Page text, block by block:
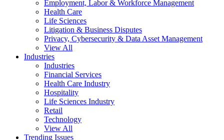
Employment, Labor & Workforce Management
Health Care
Life Sciences
Litigation & Business Disputes
Privacy, Cybersecurity & Data Asset Management
View All
Industries
Industries
Financial Services
Health Care Industry
Hospitality
Life Sciences Industry
Retail
Technology
View All
Trending Issues